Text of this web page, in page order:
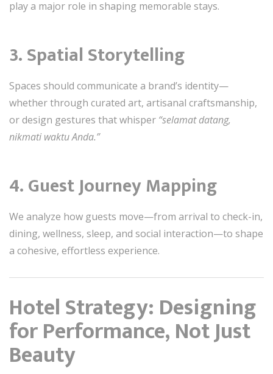
play a major role in shaping memorable stays.
3. Spatial Storytelling
Spaces should communicate a brand’s identity—
whether through curated art, artisanal craftsmanship,
or design gestures that whisper “selamat datang,
nikmati waktu Anda.”
4. Guest Journey Mapping
We analyze how guests move—from arrival to check-in,
dining, wellness, sleep, and social interaction—to shape
a cohesive, effortless experience.
Hotel Strategy: Designing
for Performance, Not Just
Beauty